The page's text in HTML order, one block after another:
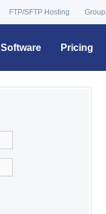
FTP/SFTP Hosting
Software Pricing